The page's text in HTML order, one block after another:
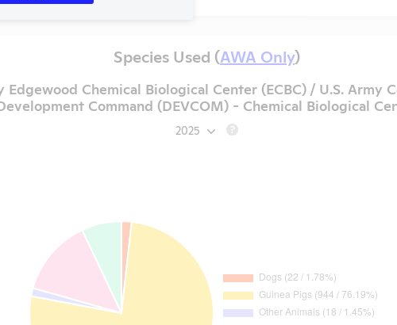
Species Used (AWA Only)
Edgewood Chemical Biological Center (ECBC) / U.S. Army
Command (DEVCOM) - Chemical Biological
2025 ?